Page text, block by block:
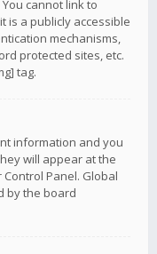
cannot link to
is a publicly accessible
mechanisms,
protected sites, etc.
tag.
information and you
will appear at the
Panel. Global
by the board